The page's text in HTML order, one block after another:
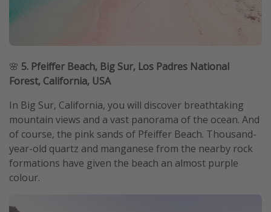
🌸 5. Pfeiffer Beach, Big Sur, Los Padres National
Forest, California, USA
In Big Sur, California, you will discover breathtaking
mountain views and a vast panorama of the ocean. And
of course, the pink sands of Pfeiffer Beach. Thousand-
year-old quartz and manganese from the nearby rock
formations have given the beach an almost purple
colour.